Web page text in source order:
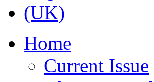
Home
Current Issue